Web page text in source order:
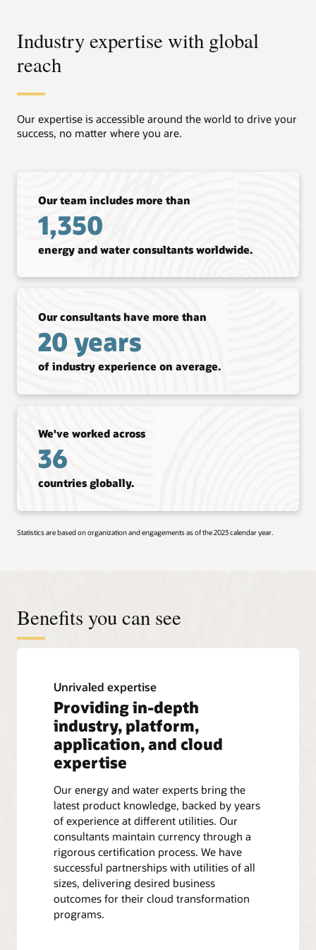
Industry expertise with global
reach
Our expertise is accessible around the world to drive your
success, no matter where you are.
Our team includes more than
1,350
energy and water consultants worldwide.
Our consultants have more than
20 years
of industry experience on average.
We've worked across
36
countries globally.
Statistics are based on organization and engagements as of the 2023 calendar year.
Benefits you can see
Unrivaled expertise
Providing in-depth
industry, platform,
application, and cloud
expertise
Our energy and water experts bring the
latest product knowledge, backed by years
of experience at different utilities. Our
consultants maintain currency through a
rigorous certification process. We have
successful partnerships with utilities of all
sizes, delivering desired business
outcomes for their cloud transformation
programs.